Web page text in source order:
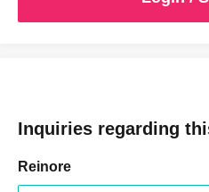
Inquiries regarding
Reinore